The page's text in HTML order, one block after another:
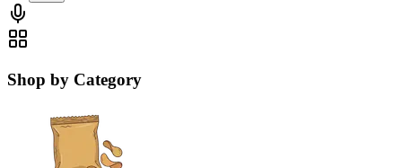
Shop by Category